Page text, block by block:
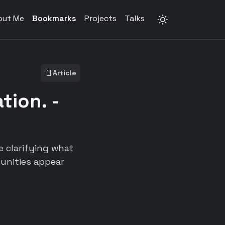
Me Bookmarks Projects Talks
📄 Article
-
clarifying what
appear